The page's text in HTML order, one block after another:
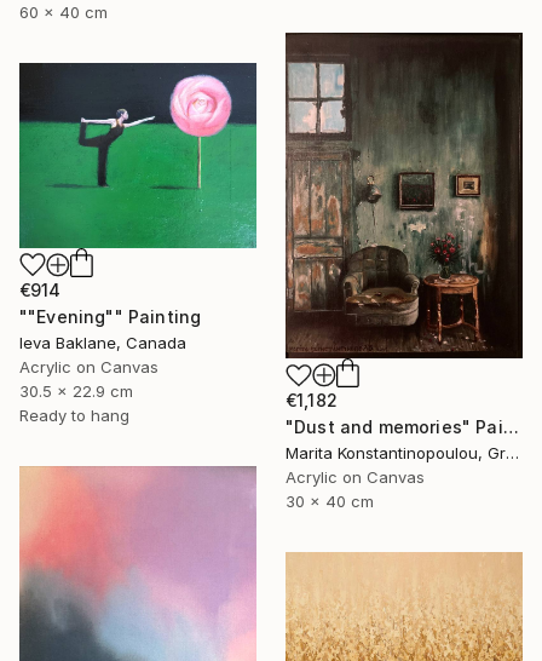
60 x 40 cm
€1,182
"Dust and memories" Painting
Marita Konstantinopoulou, Greece
Acrylic on Canvas
30 x 40 cm
€914
""Evening"" Painting
Ieva Baklane, Canada
Acrylic on Canvas
30.5 x 22.9 cm
Ready to hang